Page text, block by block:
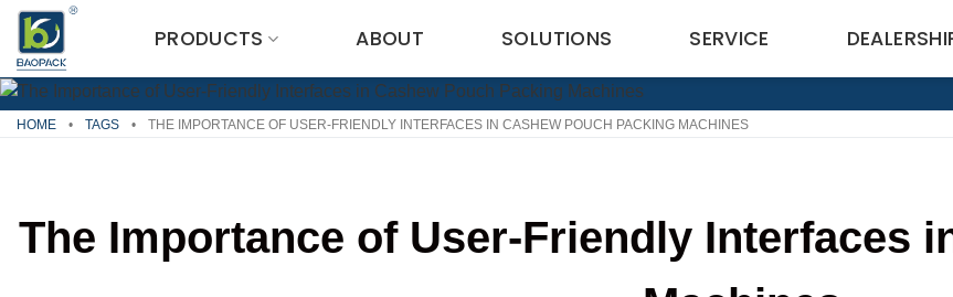
Skip
content
PRODUCTS ABOUT SOLUTIONS SERVICE
HOME • TAGS • THE IMPORTANCE OF USER-FRIENDLY INTERFACES IN CASHEW POUCH PACKING MACHINES
The Importance of User-Friendly Interfaces